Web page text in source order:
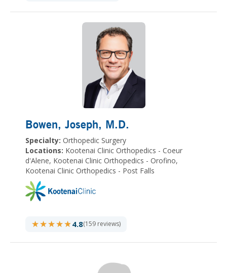
Bowen, Joseph, M.D.
Specialty: Orthopedic Surgery
Locations: Kootenai Clinic Orthopedics - Coeur
d'Alene, Kootenai Clinic Orthopedics - Orofino,
Kootenai Clinic Orthopedics - Post Falls
★★★★★
★★★★★ 4.8(159 reviews)